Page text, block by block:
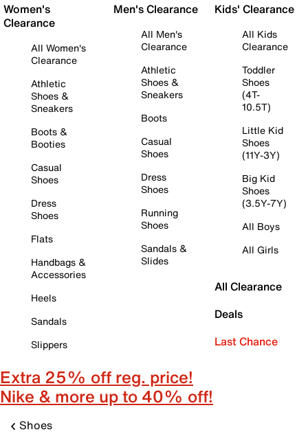
Women's
Clearance
All Women's
Clearance
Athletic
Shoes &
Sneakers
Boots &
Booties
Casual
Shoes
Dress
Shoes
Flats
Handbags &
Accessories
Heels
Sandals
Slippers
Men's Clearance
All Men's
Clearance
Athletic
Shoes &
Sneakers
Boots
Casual
Shoes
Dress
Shoes
Running
Shoes
Sandals &
Slides
Kids' Clearance
All Kids
Clearance
Toddler
Shoes
(4T-
10.5T)
Little Kid
Shoes
(11Y-3Y)
Big Kid
Shoes
(3.5Y-7Y)
All Boys
All Girls
All Clearance
Deals
Last Chance
Extra 25% off reg. price!
Nike & more up to 40% off!
Shoes